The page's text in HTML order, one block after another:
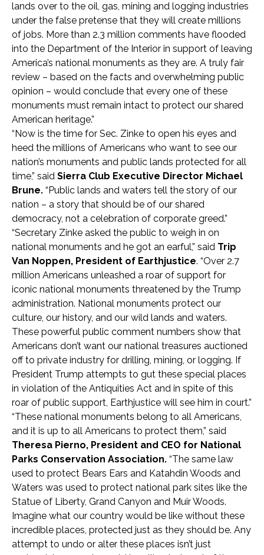
lands over to the oil, gas, mining and logging industries
under the false pretense that they will create millions
of jobs. More than 2.3 million comments have flooded
into the Department of the Interior in support of leaving
America’s national monuments as they are. A truly fair
review – based on the facts and overwhelming public
opinion – would conclude that every one of these
monuments must remain intact to protect our shared
American heritage.”
“Now is the time for Sec. Zinke to open his eyes and
heed the millions of Americans who want to see our
nation’s monuments and public lands protected for all
time,” said Sierra Club Executive Director Michael
Brune. “Public lands and waters tell the story of our
nation – a story that should be of our shared
democracy, not a celebration of corporate greed.”
“Secretary Zinke asked the public to weigh in on
national monuments and he got an earful,” said Trip
Van Noppen, President of Earthjustice. “Over 2.7
million Americans unleashed a roar of support for
iconic national monuments threatened by the Trump
administration. National monuments protect our
culture, our history, and our wild lands and waters.
These powerful public comment numbers show that
Americans don’t want our national treasures auctioned
off to private industry for drilling, mining, or logging. If
President Trump attempts to gut these special places
in violation of the Antiquities Act and in spite of this
roar of public support, Earthjustice will see him in court.”
“These national monuments belong to all Americans,
and it is up to all Americans to protect them,” said
Theresa Pierno, President and CEO for National
Parks Conservation Association. “The same law
used to protect Bears Ears and Katahdin Woods and
Waters was used to protect national park sites like the
Statue of Liberty, Grand Canyon and Muir Woods.
Imagine what our country would be like without these
incredible places, protected just as they should be. Any
attempt to undo or alter these places isn’t just